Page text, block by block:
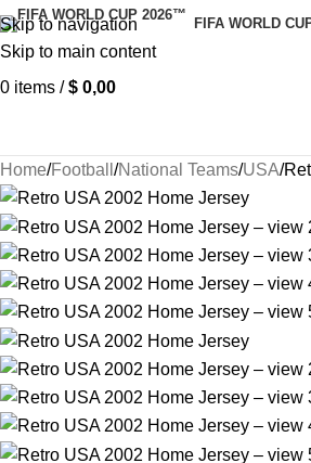
Skip to navigation
Skip to main content
FIFA WORLD
0 items / $ 0,00
Home Football National Teams USA